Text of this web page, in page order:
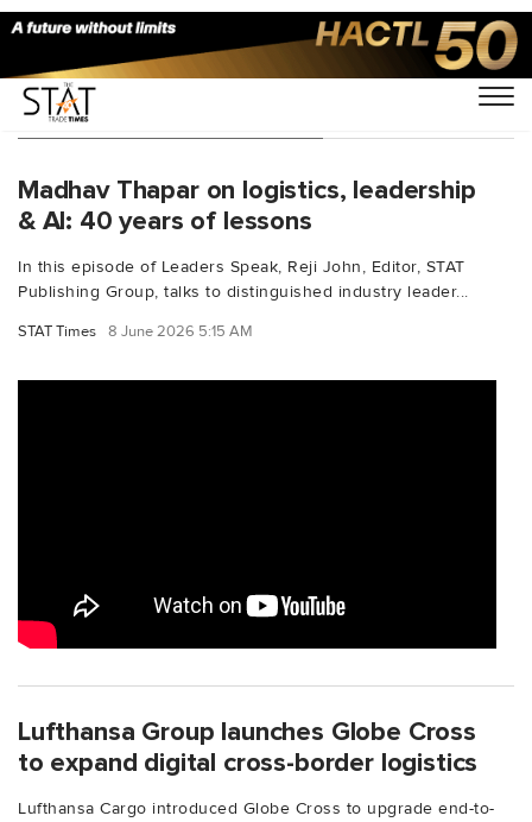
You Searched For "shipping"
Madhav Thapar on logistics, leadership
& AI: 40 years of lessons
In this episode of Leaders Speak, Reji John, Editor, STAT
Publishing Group, talks to distinguished industry leader...
STAT Times 8 June 2026 5:15 AM
Lufthansa Group launches Globe Cross
to expand digital cross-border logistics
Lufthansa Cargo introduced Globe Cross to upgrade end-to-